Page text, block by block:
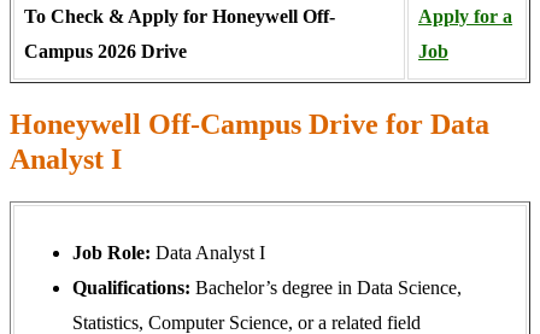
To Check & Apply for Honeywell Off-
Campus 2026 Drive
Apply for a
Job
Honeywell Off-Campus Drive for Data
Analyst I
Job Role: Data Analyst I
Qualifications: Bachelor’s degree in Data Science,
Statistics, Computer Science, or a related field